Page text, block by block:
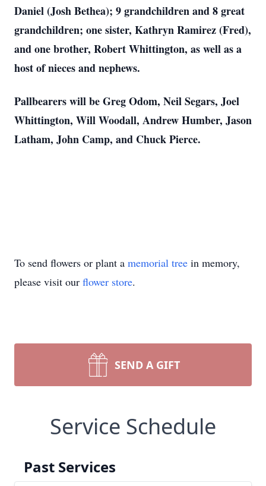
Daniel (Josh Bethea); 9 grandchildren and 8 great
grandchildren; one sister, Kathryn Ramirez (Fred),
and one brother, Robert Whittington, as well as a
host of nieces and nephews.
Pallbearers will be Greg Odom, Neil Segars, Joel
Whittington, Will Woodall, Andrew Humber, Jason
Latham, John Camp, and Chuck Pierce.
To send flowers or plant a memorial tree in memory,
please visit our flower store.
SEND A GIFT
Service Schedule
Past Services